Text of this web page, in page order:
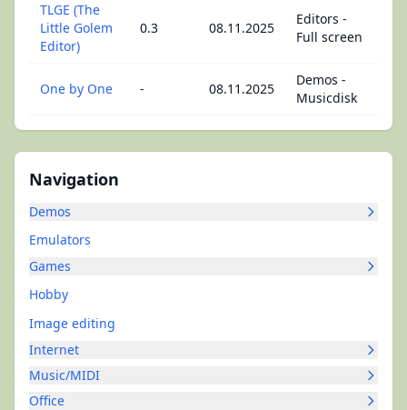
Navigation
Demos
Emulators
Games
Hobby
Image editing
Internet
Music/MIDI
Office
TLGE (The
Little Golem
Editor)
0.3 08.11.2025
Editors -
Full screen
One by One - 08.11.2025
Demos -
Musicdisk